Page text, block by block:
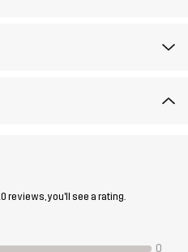
reviews, you'll see a rating.
0